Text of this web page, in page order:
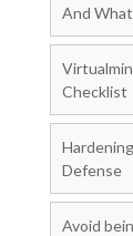
And
Checklist
Defense
Avoid